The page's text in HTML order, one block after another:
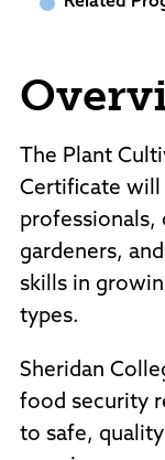
Sheridan/
The Plant
Certificate
professionals,
gardeners,
skills in
types.
Sheridan
food security
to safe,